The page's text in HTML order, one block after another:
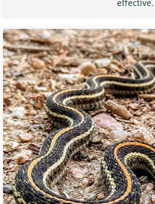
effective.